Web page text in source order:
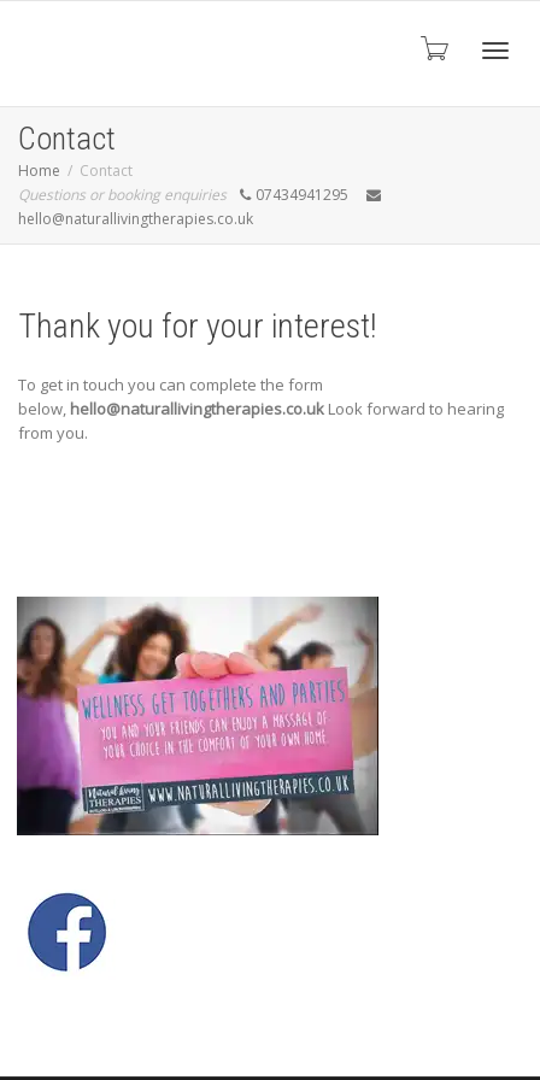
Contact
Home
Contact
Questions or booking enquiries
07434941295
hello@naturallivingtherapies.co.uk
Thank you for your interest!
To get in touch you can complete the form
below, hello@naturallivingtherapies.co.uk Look forward to hearing
from you.